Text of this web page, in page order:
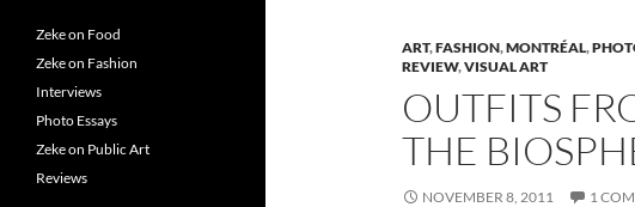
ART,FASHION,MONTRÉAL,
REVIEW,VISUAL ART
OUTFITS
THE
NOVEMBER 8, 2011 1
Zeke on Food
Zeke on Fashion
Interviews
Photo Essays
Zeke on Public Art
Reviews